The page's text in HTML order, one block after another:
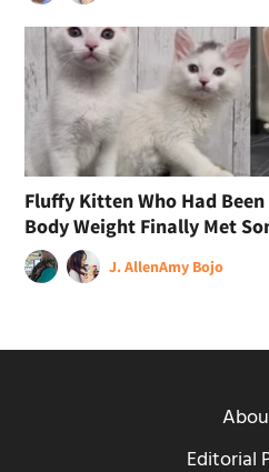
Fluffy Kitten Who Had
Body Weight Finally Met
J. AllenAmy Bojo
Editorial